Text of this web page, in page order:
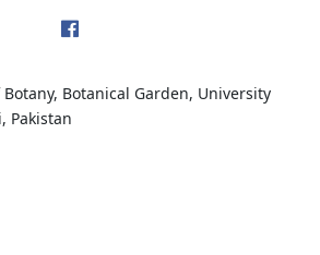
Botanical Garden, University
Pakistan